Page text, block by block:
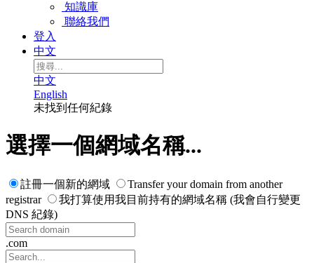
知識庫
聯絡我們
登入
中文
中文
English
未找到任何紀錄
選擇一個網域名稱...
註冊一個新的網域
Transfer your domain from another
registrar
我打算使用我目前持有的網域名稱 (我會自行變更
DNS 紀錄)
.com